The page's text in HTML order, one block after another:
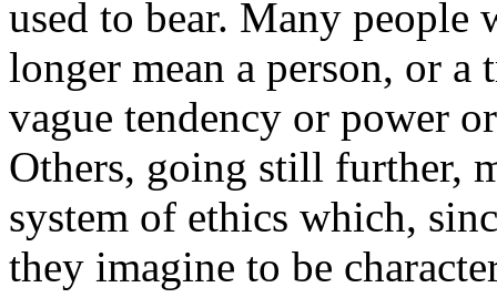
used to bear. Many people
longer mean a person, or
vague tendency or power
Others, going still further,
system of ethics which,
they imagine to be